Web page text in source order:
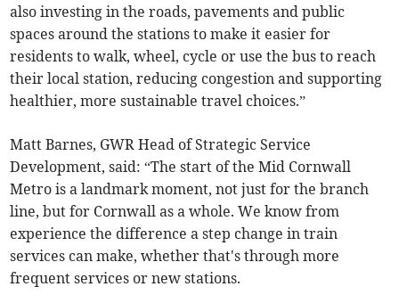
also investing in the roads, pavements and public
spaces around the stations to make it easier for
residents to walk, wheel, cycle or use the bus to reach
their local station, reducing congestion and supporting
healthier, more sustainable travel choices.”
Matt Barnes, GWR Head of Strategic Service
Development, said: “The start of the Mid Cornwall
Metro is a landmark moment, not just for the branch
line, but for Cornwall as a whole. We know from
experience the difference a step change in train
services can make, whether that's through more
frequent services or new stations.